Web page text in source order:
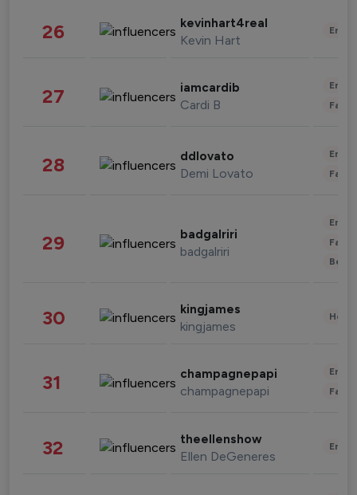
26 kevinhart4real
Kevin Hart
27 iamcardib
Cardi B
28 ddlovato
Demi Lovato
29 badgalriri
badgalriri
30 kingjames
kingjames
31 champagnepapi
champagnepapi
32 theellenshow
Ellen DeGeneres